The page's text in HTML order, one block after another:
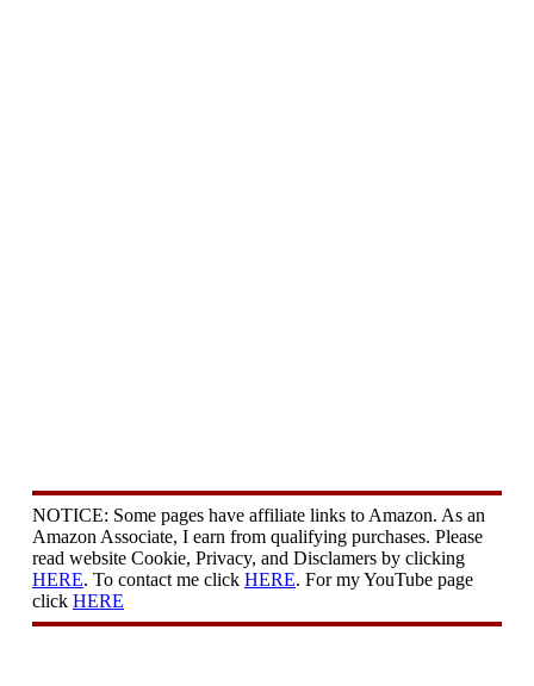
NOTICE: Some pages have affiliate links to Amazon. As an
Amazon Associate, I earn from qualifying purchases. Please
read website Cookie, Privacy, and Disclamers by clicking
HERE. To contact me click HERE. For my YouTube page
click HERE